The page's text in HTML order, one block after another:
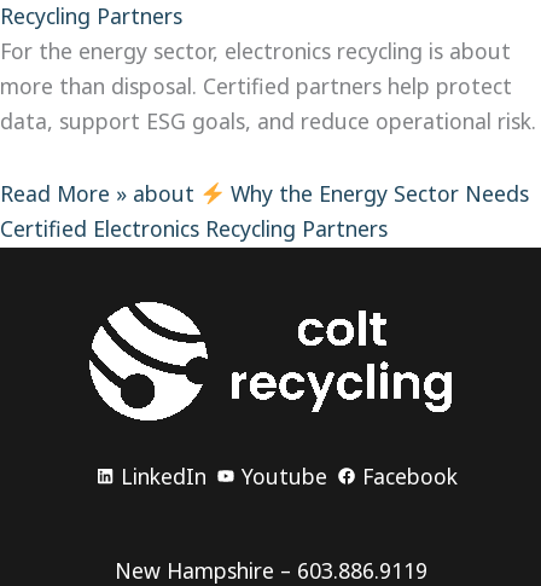
Recycling Partners
For the energy sector, electronics recycling is about
more than disposal. Certified partners help protect
data, support ESG goals, and reduce operational risk.
Read More » about
Why the Energy Sector Needs
Certified Electronics Recycling Partners
LinkedIn Youtube Facebook
New Hampshire – 603.886.9119